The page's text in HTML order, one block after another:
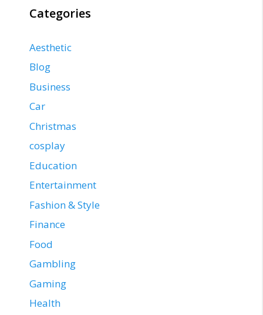
Categories
Aesthetic
Blog
Business
Car
Christmas
cosplay
Education
Entertainment
Fashion & Style
Finance
Food
Gambling
Gaming
Health